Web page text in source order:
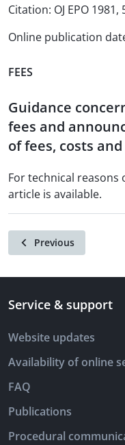
Citation: OJ EPO 1981,
Online publication
FEES
Guidance
fees and
of fees, costs
For technical reasons
article is available.
Previous
Service & support
Website updates
Availability of online
FAQ
Publications
Procedural